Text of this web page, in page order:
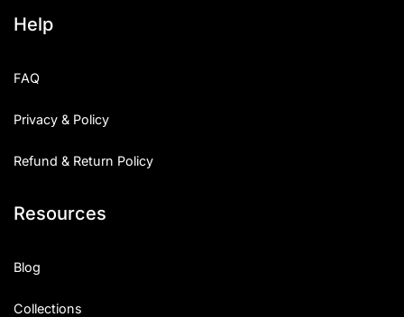
Help
FAQ
Privacy & Policy
Refund & Return Policy
Resources
Blog
Collections